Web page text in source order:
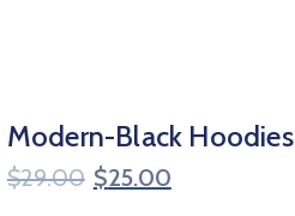
Modern-Black Hoodies
$29.00 $25.00